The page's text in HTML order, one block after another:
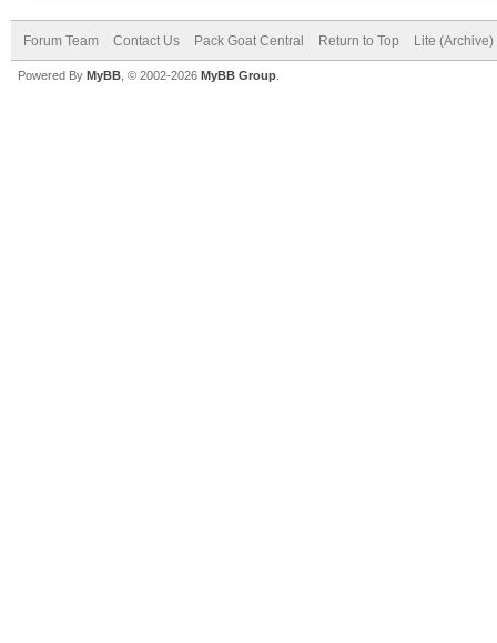
Forum Team Contact Us Pack Goat Central Return to Top Lite
Powered By MyBB , © 2002-2026 MyBB Group